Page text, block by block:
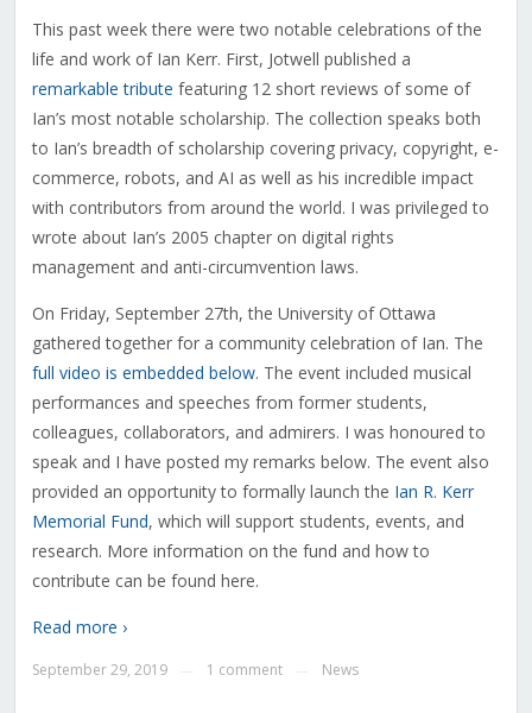
This past week there were two notable celebrations of the
life and work of Ian Kerr. First, Jotwell published a
remarkable tribute featuring 12 short reviews of some of
Ian’s most notable scholarship. The collection speaks both
to Ian’s breadth of scholarship covering privacy, copyright, e-
commerce, robots, and AI as well as his incredible impact
with contributors from around the world. I was privileged to
wrote about Ian’s 2005 chapter on digital rights
management and anti-circumvention laws.
On Friday, September 27th, the University of Ottawa
gathered together for a community celebration of Ian. The
full video is embedded below. The event included musical
performances and speeches from former students,
colleagues, collaborators, and admirers. I was honoured to
speak and I have posted my remarks below. The event also
provided an opportunity to formally launch the Ian R. Kerr
Memorial Fund, which will support students, events, and
research. More information on the fund and how to
contribute can be found here.
Read more ›
September 29, 2019 1 comment News